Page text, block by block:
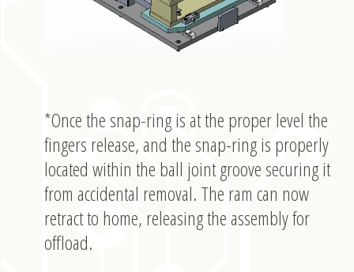
*Once the snap-ring is at the proper level the
fingers release, and the snap-ring is properly
located within the ball joint groove securing it
from accidental removal. The ram can now
retract to home, releasing the assembly for
offload.